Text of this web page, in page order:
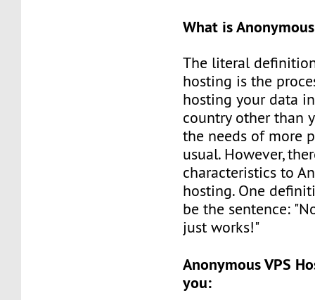
What is
The literal
hosting is the
hosting your data
country other than
the needs of more
usual. However,
characteristics to
hosting. One
be the sentence:
just works!"
Anonymous VPS
you: